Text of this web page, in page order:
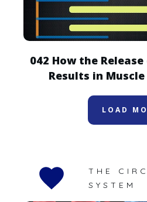
042 How the
Results in
LOAD
THE
SYSTEM